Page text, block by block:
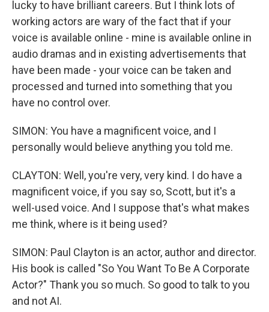
lucky to have brilliant careers. But I think lots of
working actors are wary of the fact that if your
voice is available online - mine is available online in
audio dramas and in existing advertisements that
have been made - your voice can be taken and
processed and turned into something that you
have no control over.
SIMON: You have a magnificent voice, and I
personally would believe anything you told me.
CLAYTON: Well, you're very, very kind. I do have a
magnificent voice, if you say so, Scott, but it's a
well-used voice. And I suppose that's what makes
me think, where is it being used?
SIMON: Paul Clayton is an actor, author and director.
His book is called "So You Want To Be A Corporate
Actor?" Thank you so much. So good to talk to you
and not AI.